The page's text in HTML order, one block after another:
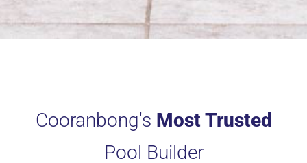
Cooranbong's Most Trusted
Pool Builder